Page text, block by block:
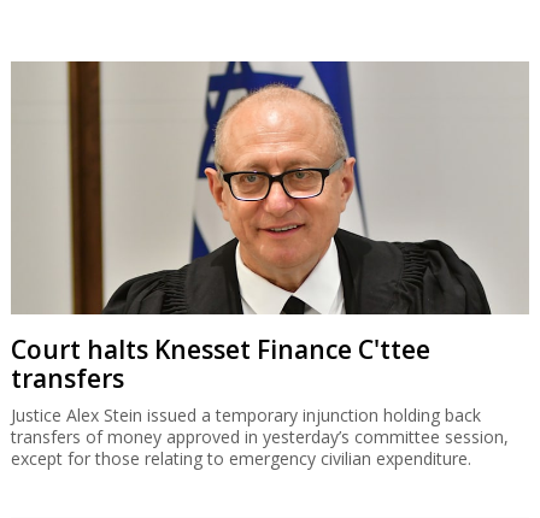
Court halts Knesset Finance C'ttee
transfers
Justice Alex Stein issued a temporary injunction holding back
transfers of money approved in yesterday’s committee session,
except for those relating to emergency civilian expenditure.